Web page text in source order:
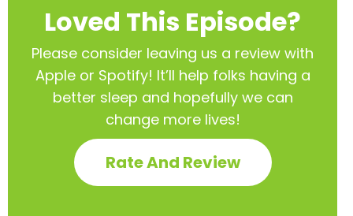
Loved This Episode?
Please consider leaving us a review with
Apple or Spotify! It’ll help folks having a
better sleep and hopefully we can
change more lives!
Rate And Review